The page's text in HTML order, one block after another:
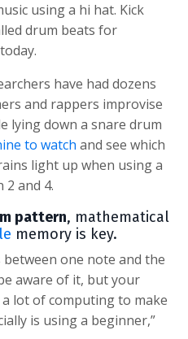
using a hi hat. Kick
drum beats for
have had dozens
and rappers improvise
lying down a snare drum
to watch and see which
light up when using a
2 and 4.
pattern, mathematical
memory is key.
one note and the
aware of it, but your
lot of computing to make
is using a beginner,”